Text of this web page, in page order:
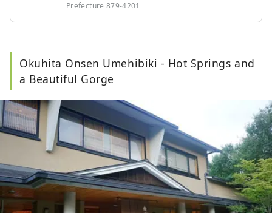
Prefecture 879-4201
Okuhita Onsen Umehibiki - Hot Springs and
a Beautiful Gorge